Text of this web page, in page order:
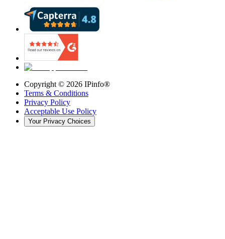
Copyright © 2026 IPinfo®
Terms & Conditions
Privacy Policy
Acceptable Use Policy
Your Privacy Choices